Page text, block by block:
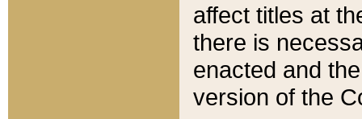
affect titles at
there is
enacted and
version of the